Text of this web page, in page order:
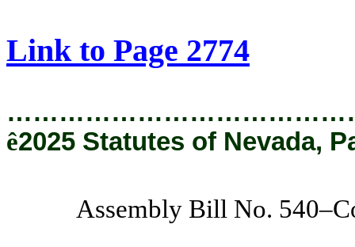
Link to Page 2774
ê2025 Statutes of Nevada,
Assembly Bill No.